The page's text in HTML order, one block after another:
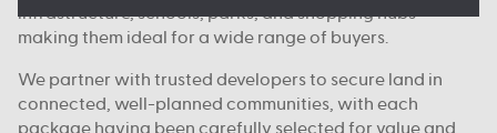
infrastructure, schools, parks, and shopping hubs
making them ideal for a wide range of buyers.
We partner with trusted developers to secure land in
connected, well-planned communities, with each
package having been carefully selected for value and